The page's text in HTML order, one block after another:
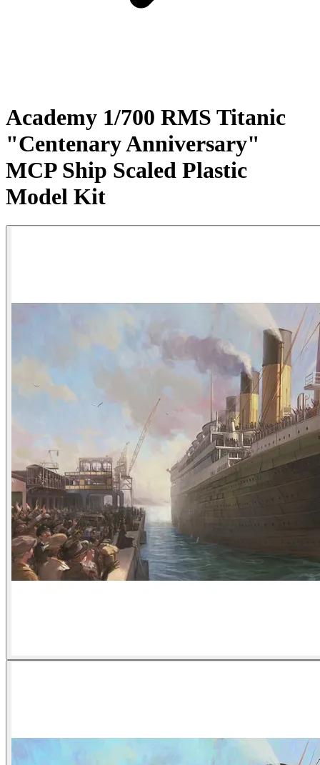
Academy 1/700 RMS Titanic
"Centenary Anniversary"
MCP Ship Scaled Plastic
Model Kit